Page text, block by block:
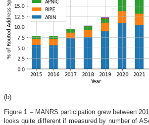
(b)
Figure 1 – MANRS participation grew between
looks quite different if measured by number of